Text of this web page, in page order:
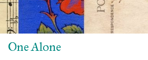
One Alone